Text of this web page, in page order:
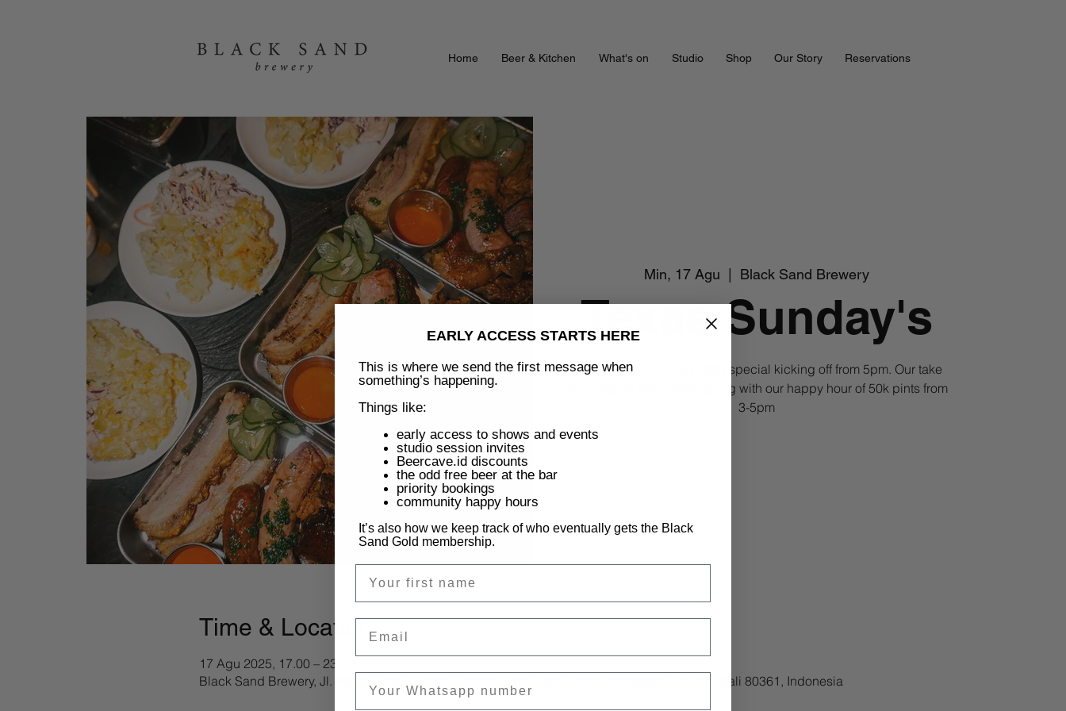
Home Beer & Kitchen What's on Studio Shop Our Story Reservations
Min, 17 Agu
  |
Black Sand Brewery
Texas Sunday's
Indulge in our Sunday BBQ special kicking off from 5pm. Our take
on a classic Texan BBQ along with our happy hour of 50k pints from
3-5pm
Time & Location
17 Agu 2025, 17.00 – 23.50
Black Sand Brewery, Jl. Pantai Batu Bolong, Canggu, Kec. Kuta Utara, Kabupaten Badung, Bali 80361, Indonesia
EARLY ACCESS STARTS HERE
This is where we send the first message when
something’s happening.
Things like:
early access to shows and events
studio session invites
Beercave.id discounts
the odd free beer at the bar
priority bookings
community happy hours
It’s also how we keep track of who eventually gets the Black
Sand Gold membership.